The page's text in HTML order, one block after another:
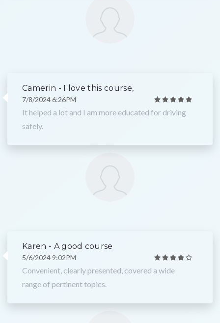
Camerin - I love this course,
7/8/2024 6:26PM
It helped a lot and I am more educated for driving
safely.
Karen - A good course
5/6/2024 9:02PM
Convenient, clearly presented, covered a wide
range of pertinent topics.